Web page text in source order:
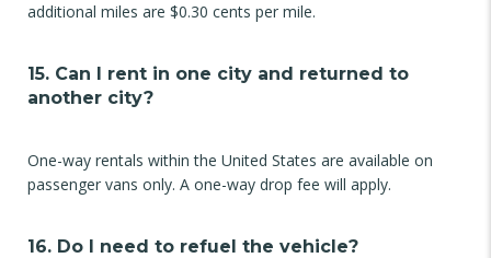
additional miles are $0.30 cents per mile.
15. Can I rent in one city and returned to
another city?
One-way rentals within the United States are available on
passenger vans only. A one-way drop fee will apply.
16. Do I need to refuel the vehicle?